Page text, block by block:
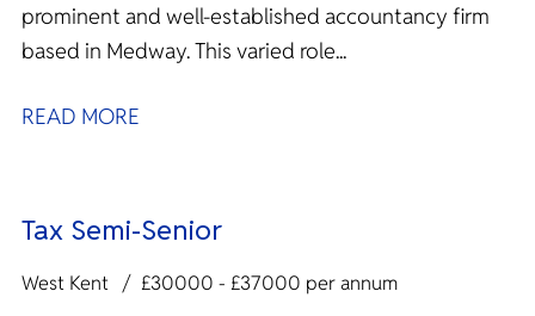
prominent and well-established accountancy firm
based in Medway. This varied role...
READ MORE
Tax Semi-Senior
West Kent £30000 - £37000 per annum